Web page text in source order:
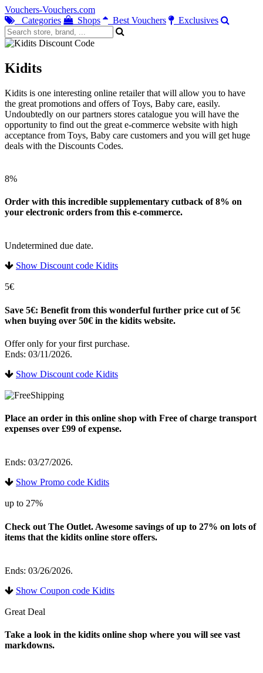
Vouchers-Vouchers.com
Categories
Shops Best Vouchers Exclusives
Kidits
Kidits is one interesting online retailer that will allow you to have
the great promotions and offers of Toys, Baby care, easily.
Undoubtedly on our partners stores catalogue you will have the
opportunity to find out the great e-commerce website with high
acceptance from Toys, Baby care customers and you will get huge
deals with the Discounts Codes.
8%
Order with this incredible supplementary cutback of 8% on
your electronic orders from this e-commerce.
Undetermined due date.
Show Discount code Kidits
5€
Save 5€: Benefit from this wonderful further price cut of 5€
when buying over 50€ in the kidits website.
Offer only for your first purchase.
Ends: 03/11/2026.
Show Discount code Kidits
Place an order in this online shop with Free of charge transport
expenses over £99 of expense.
Ends: 03/27/2026.
Show Promo code Kidits
up to 27%
Check out The Outlet. Awesome savings of up to 27% on lots of
items that the kidits online store offers.
Ends: 03/26/2026.
Show Coupon code Kidits
Great Deal
Take a look in the kidits online shop where you will see vast
markdowns.